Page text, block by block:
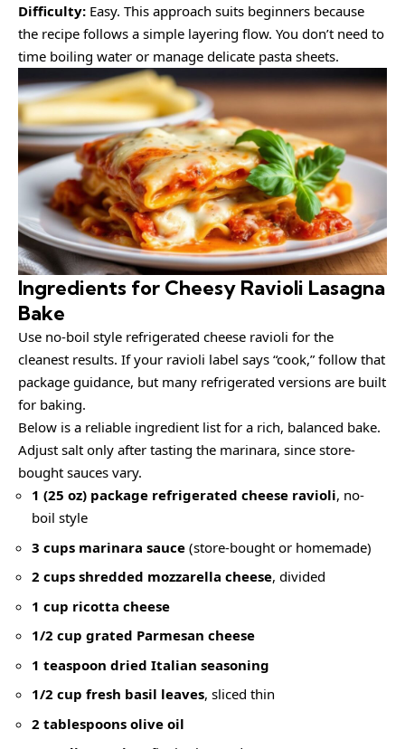
Difficulty: Easy. This approach suits beginners because
the recipe follows a simple layering flow. You don’t need to
time boiling water or manage delicate pasta sheets.
Ingredients for Cheesy Ravioli Lasagna
Bake
Use no-boil style refrigerated cheese ravioli for the
cleanest results. If your ravioli label says “cook,” follow that
package guidance, but many refrigerated versions are built
for baking.
Below is a reliable ingredient list for a rich, balanced bake.
Adjust salt only after tasting the marinara, since store-
bought sauces vary.
1 (25 oz) package refrigerated cheese ravioli, no-
boil style
3 cups marinara sauce (store-bought or homemade)
2 cups shredded mozzarella cheese, divided
1 cup ricotta cheese
1/2 cup grated Parmesan cheese
1 teaspoon dried Italian seasoning
1/2 cup fresh basil leaves, sliced thin
2 tablespoons olive oil